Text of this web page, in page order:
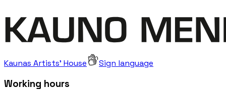
Kaunas Artists' House Sign language
Working hours